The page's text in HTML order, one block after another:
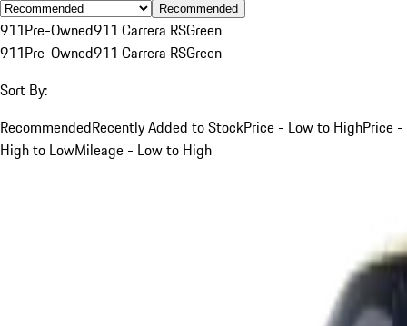
Recommended
911Pre-Owned911 Carrera RSGreen
911Pre-Owned911 Carrera RSGreen
Sort By:
RecommendedRecently Added to StockPrice - Low to HighPrice -
High to LowMileage - Low to High